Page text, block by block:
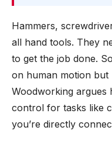
Hammers,
all hand tools. They
to get the job done.
on human motion but
Woodworking argues
control for tasks like
you’re directly